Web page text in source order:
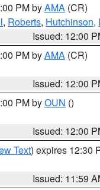
PM byAMA (CR)
, Roberts, Hutchinson,
Issued: 12:00
PM byAMA (CR)
Issued: 12:00
PM byOUN ()
Issued: 12:00
Text) expires 12:30
Issued: 11:59